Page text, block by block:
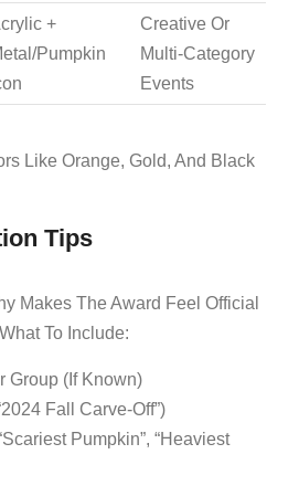
+
pumpkin
Creative Or
Multi-Category
Events
Like Orange, Gold, And Black
Tips
Makes The Award Feel Official
To Include:
Group (if Known)
Fall Carve-Off”)
Pumpkin”, “Heaviest